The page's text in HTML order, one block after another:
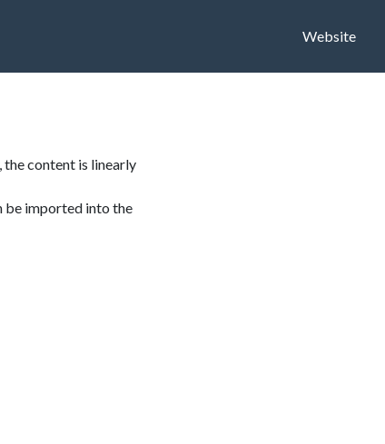
Website
the content is linearly
be imported into the